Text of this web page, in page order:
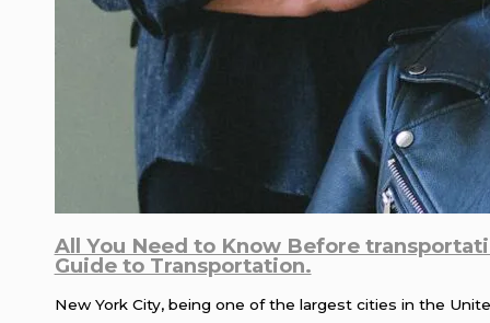
All You Need to Know Before
Guide to Transportation.
New York City, being one of the largest cities in the